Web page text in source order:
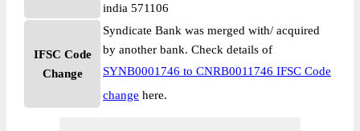
india 571106
IFSC Code
Change
Syndicate Bank was merged with/ acquired
by another bank. Check details of
SYNB0001746 to CNRB0011746 IFSC Code
change here.